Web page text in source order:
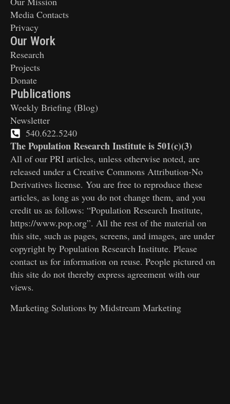
Media Contacts
Privacy
Our Work
Research
Projects
Donate
Publications
Weekly Briefing (Blog)
Newsletter
540.622.5240
The Population Research Institute is 501(c)(3)
All of our PRI articles, unless otherwise noted, are
released under a Creative Commons Attribution-No
Derivatives license. You are free to reproduce these
articles, as long as you do not change them, and you
credit us as follows: “Population Research Institute,
https://www.pop.org”. All the rest of the material on
this site, such as pages, screens, and images, are under
copyright by Population Research Institute. Please
contact us for information on reuse. People pictured on
this site do not thereby express agreement with our
views.
Marketing Solutions by Midstream Marketing